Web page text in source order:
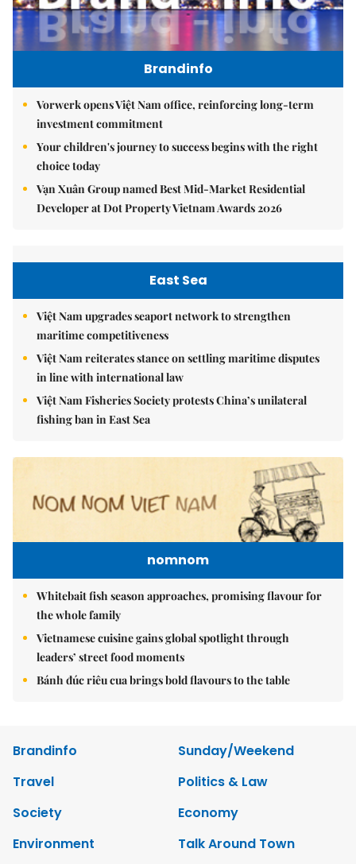
Brandinfo
Vorwerk opens Việt Nam office, reinforcing long-term
investment commitment
Your children's journey to success begins with the right
choice today
Vạn Xuân Group named Best Mid-Market Residential
Developer at Dot Property Vietnam Awards 2026
East Sea
Việt Nam upgrades seaport network to strengthen
maritime competitiveness
Việt Nam reiterates stance on settling maritime disputes
in line with international law
Việt Nam Fisheries Society protests China’s unilateral
fishing ban in East Sea
nomnom
Whitebait fish season approaches, promising flavour for
the whole family
Vietnamese cuisine gains global spotlight through
leaders’ street food moments
Bánh đúc riêu cua brings bold flavours to the table
Brandinfo
Sunday/Weekend
Travel
Politics & Law
Society
Economy
Environment
Talk Around Town